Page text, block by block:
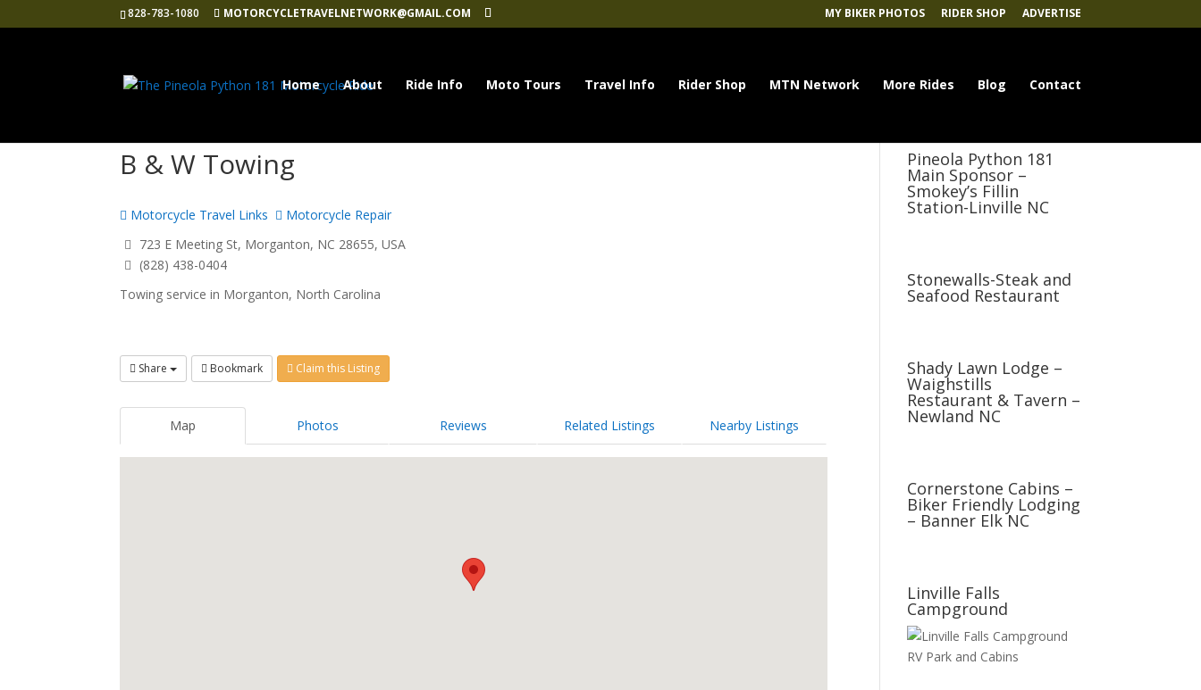
828-783-1080 MOTORCYCLETRAVELNETWORK@GMAIL.COM MY BIKER PHOTOS RIDER SHOP ADVERTISE
Home About Ride Info Moto Tours Travel Info Rider Shop MTN Network More Rides Blog Contact
B & W Towing
Motorcycle Travel Links
Motorcycle Repair
723 E Meeting St, Morganton, NC 28655, USA
(828) 438-0404
Towing service in Morganton, North Carolina
Share Bookmark Claim this Listing
Map Photos Reviews Related Listings Nearby Listings
Pineola Python 181
Main Sponsor –
Smokey’s Fillin
Station-Linville NC
Stonewalls-Steak and
Seafood Restaurant
Shady Lawn Lodge –
Waighstills
Restaurant & Tavern –
Newland NC
Cornerstone Cabins –
Biker Friendly Lodging
– Banner Elk NC
Linville Falls
Campground